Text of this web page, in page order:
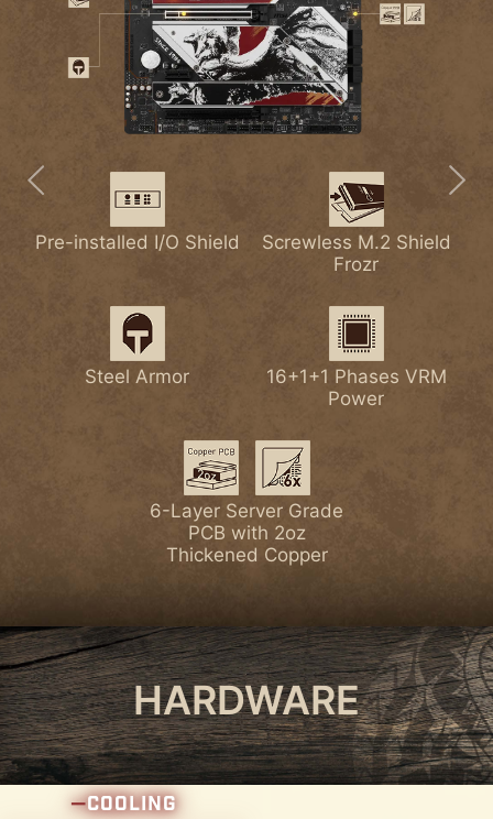
Pre-installed I/O Shield
Screwless M.2 Shield
Frozr
Steel Armor
16+1+1 Phases VRM
Power
6-Layer Server Grade
PCB with 2oz
Thickened Copper
Extended Heatsink
M.2 Shield Frozr
Enlarged Chipset
2.5G LAN Lightning USB 20G
Latest Wi-Fi 7 Lightning Gen 5 PCI-E
Latest DDR5 Memory 1x PCI-E 5.0 M.2 Slot
HARDWARE
COOLING